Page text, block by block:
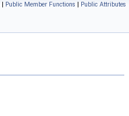
| Public Member Functions | Public Attributes